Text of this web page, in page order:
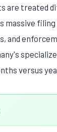
are treated
massive
and
versus